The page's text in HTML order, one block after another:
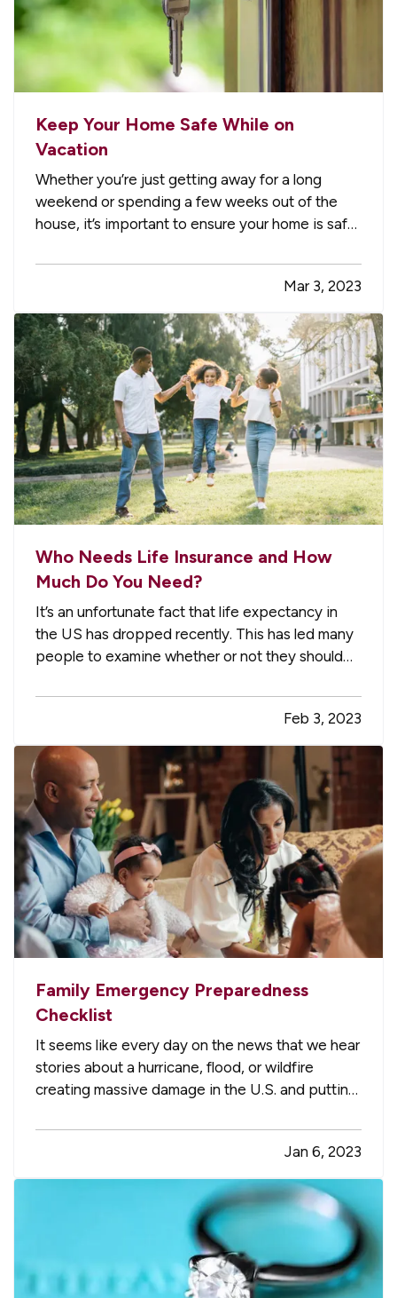
Keep Your Home Safe While on
Vacation
Whether you’re just getting away for a long
weekend or spending a few weeks out of the
house, it’s important to ensure your home is safe
prevent break-ins, fires, and water damage. —
Pause Your Mail and Paper Delivery— It’s
immediately apparent to…
Mar 3, 2023
Who Needs Life Insurance and How
Much Do You Need?
It’s an unfortunate fact that life expectancy in
the US has dropped recently. This has led many
people to examine whether or not they should
coverage they should have. Here are some
basics about life insurance, intended to help you
decide whether it…
Feb 3, 2023
Family Emergency Preparedness
Checklist
It seems like every day on the news that we hear
stories about a hurricane, flood, or wildfire
creating massive damage in the U.S. and putting
about how your family would handle this kind of
emergency? Here are a few tips to keep you
and your household…
Jan 6, 2023